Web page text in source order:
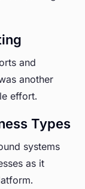
and
another
effort.
Types
systems
as it